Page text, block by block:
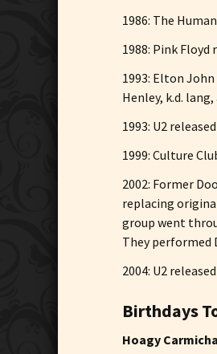
1986: The
1988: Pink Floyd
1993: Elton
Henley, k.d.
1993: U2
1999: Culture
2002: Former
replacing
group went
They performed
2004: U2
Birthdays
Hoagy